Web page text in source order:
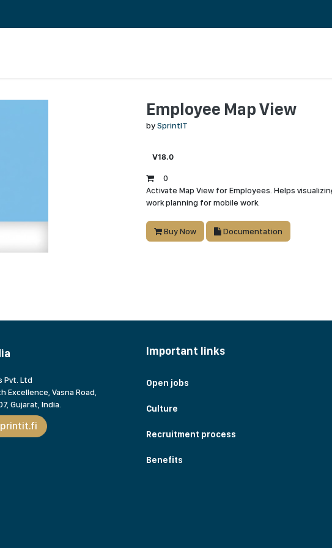
Employee Map View
bySprintIT
V18.0
0
Activate Map View for Employees. Helps
work planning for mobile work.
Buy Now Documentation
Pvt. Ltd
Excellence, Vasna Road,
Gujarat, India.
Important links
Open jobs
Culture
Recruitment process
Benefits